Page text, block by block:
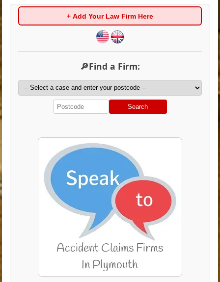
+ Add Your Law Firm Here
🔎Find a Firm:
Search